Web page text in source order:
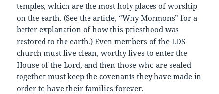
temples, which are the most holy places of worship
on the earth. (See the article, “Why Mormons” for a
better explanation of how this priesthood was
restored to the earth.) Even members of the LDS
church must live clean, worthy lives to enter the
House of the Lord, and then those who are sealed
together must keep the covenants they have made in
order to have their families forever.